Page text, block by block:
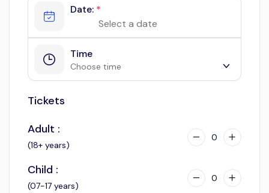
Date: *
Time
Choose time
6:30 am
Tickets
Adult :
(18+ years)
0
Child :
(07-17 years)
0